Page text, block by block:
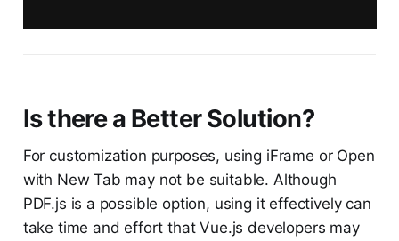
Is there a Better Solution?
For customization purposes, using iFrame or Open
with New Tab may not be suitable. Although
PDF.js is a possible option, using it effectively can
take time and effort that Vue.js developers may